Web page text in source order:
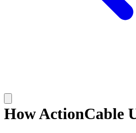
How ActionCable